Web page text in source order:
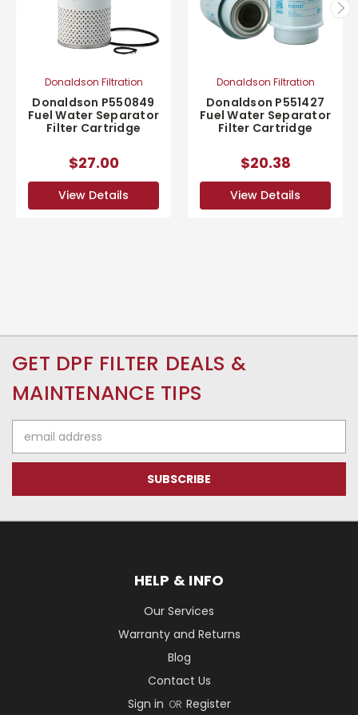
Donaldson Filtration
Donaldson P550849
Fuel Water Separator
Filter Cartridge
$27.00
View Details
Donaldson Filtration
Donaldson P551427
Fuel Water Separator
Filter Cartridge
$20.38
View Details
GET DPF FILTER DEALS &
MAINTENANCE TIPS
Address
HELP & INFO
Our Services
Warranty and Returns
Blog
Contact Us
Sign in OR Register